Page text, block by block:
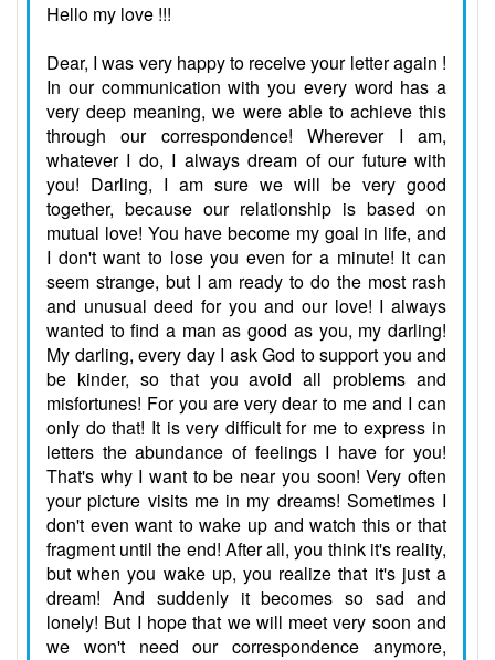
Hello my love !!!
Dear, I was very happy to receive your letter again !
In our communication with you every word has a
very deep meaning, we were able to achieve this
through our correspondence! Wherever I am,
whatever I do, I always dream of our future with
you! Darling, I am sure we will be very good
together, because our relationship is based on
mutual love! You have become my goal in life, and
I don't want to lose you even for a minute! It can
seem strange, but I am ready to do the most rash
and unusual deed for you and our love! I always
wanted to find a man as good as you, my darling!
My darling, every day I ask God to support you and
be kinder, so that you avoid all problems and
misfortunes! For you are very dear to me and I can
only do that! It is very difficult for me to express in
letters the abundance of feelings I have for you!
That's why I want to be near you soon! Very often
your picture visits me in my dreams! Sometimes I
don't even want to wake up and watch this or that
fragment until the end! After all, you think it's reality,
but when you wake up, you realize that it's just a
dream! And suddenly it becomes so sad and
lonely! But I hope that we will meet very soon and
we won't need our correspondence anymore,